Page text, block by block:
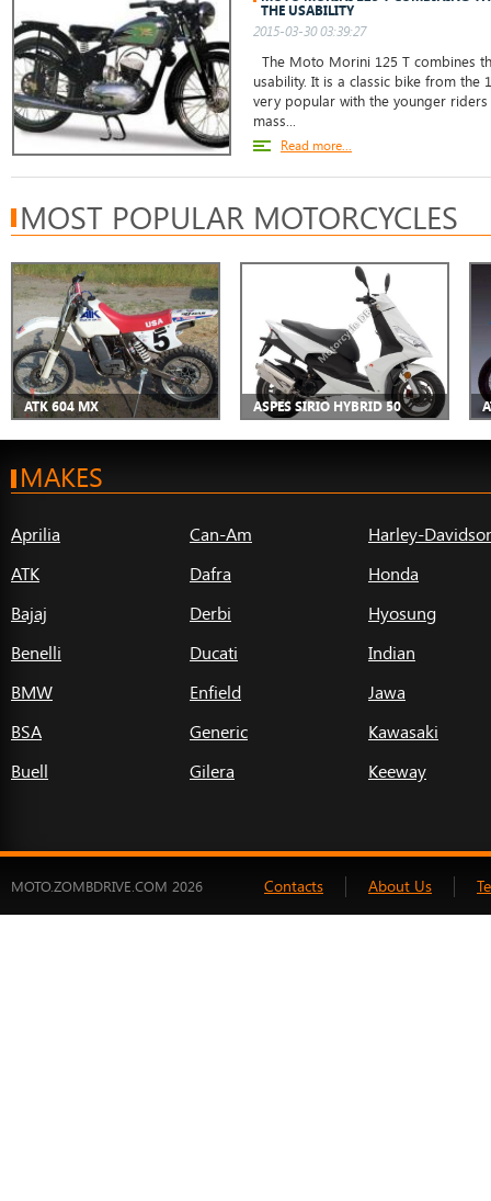
THE USABILITY
2015-03-30 03:39:27
The Moto Morini 125 T combines
usability. It is a classic bike from the
very popular with the younger
mass...
Read more...
MOST POPULAR MOTORCYCLES
ATK 604 MX ASPES SIRIO HYBRID 50
MAKES
Aprilia
ATK
Bajaj
Benelli
BMW
BSA
Buell
Can-Am
Dafra
Derbi
Ducati
Enfield
Generic
Gilera
Harley-
Honda
Hyosung
Indian
Jawa
Kawasaki
Keeway
MOTO.ZOMBDRIVE.COM 2026 Contacts About Us